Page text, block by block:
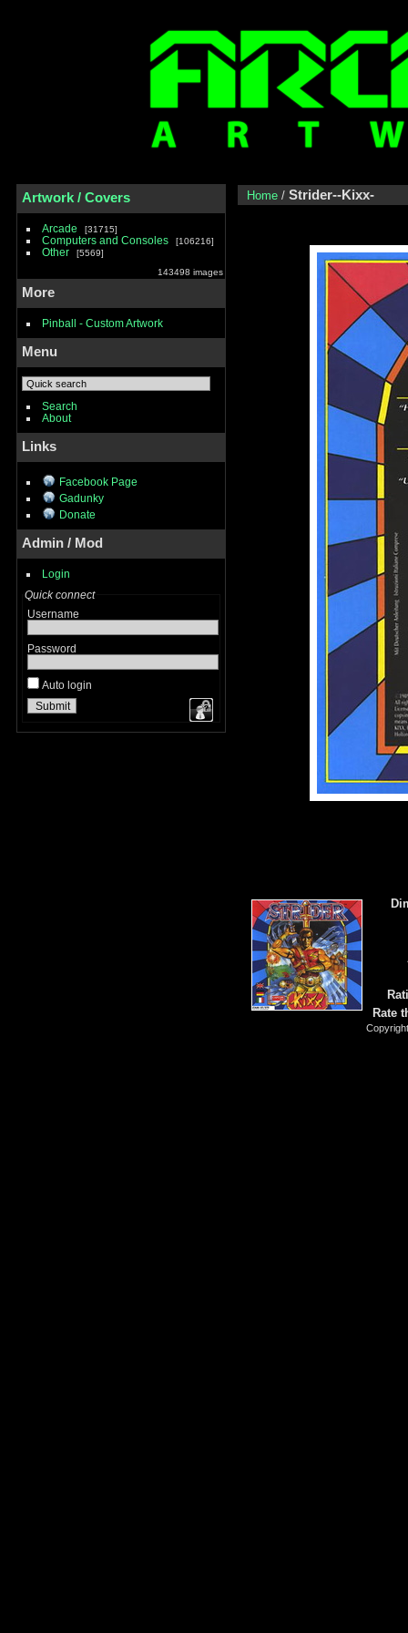
Artwork / Covers
Arcade 31715
Computers and Consoles 106216
Other
5569
143498 images
More
Pinball - Custom Artwork
Menu
Search
About
Links
Facebook Page
Gadunky
Donate
Admin / Mod
Login
Quick connect
Username
Password
Auto login
Home / Strider--Kixx-
Rate